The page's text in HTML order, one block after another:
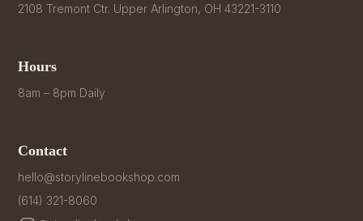
2108 Tremont Ctr. Upper Arlington, OH 43221-3110
Hours
8am – 8pm Daily
Contact
hello@storylinebookshop.com
(614) 321-8060